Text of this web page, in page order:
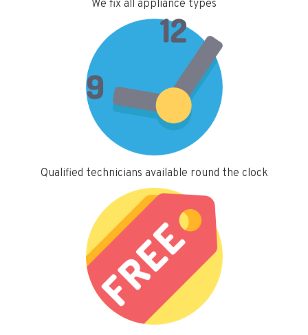
We fix all appliance types
Qualified technicians available round the clock